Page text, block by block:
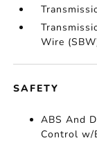
Wire
SAFETY
ABS And
Control w/